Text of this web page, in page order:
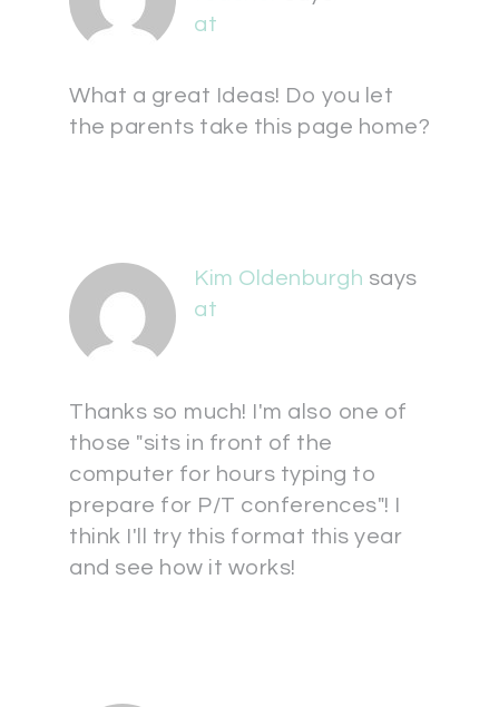
at
What a great Ideas! Do you let
the parents take this page home?
Kim Oldenburgh says
at
Thanks so much! I'm also one of
those "sits in front of the
computer for hours typing to
prepare for P/T conferences"! I
think I'll try this format this year
and see how it works!